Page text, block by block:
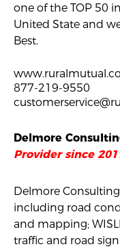
one of the TOP 50
United State and
Best.
877-219-9550
Delmore
Provider since
Delmore
including road
and mapping;
traffic and road